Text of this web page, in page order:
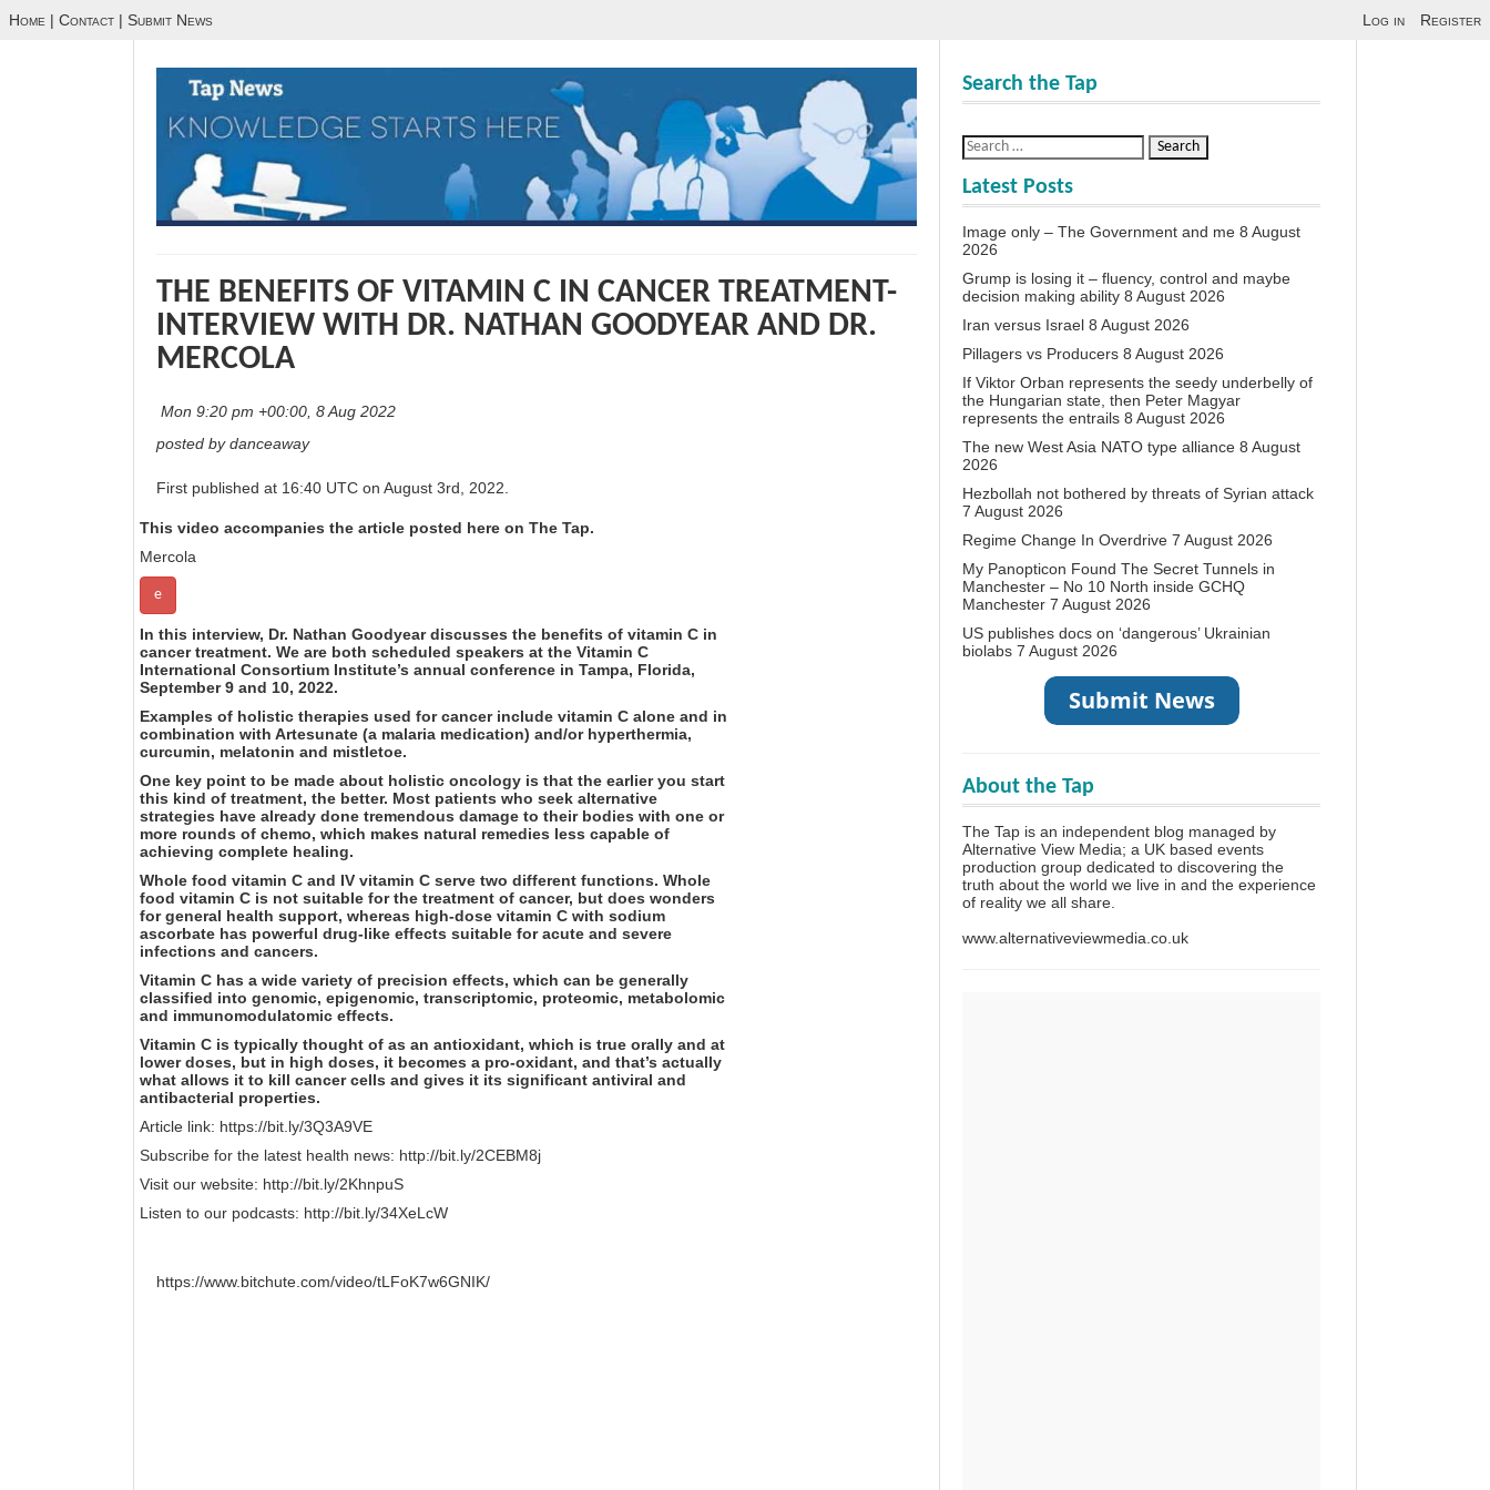
Home | Contact | Submit News Log in Register
THE BENEFITS OF VITAMIN C IN CANCER TREATMENT-
INTERVIEW WITH DR. NATHAN GOODYEAR AND DR.
MERCOLA
Mon 9:20 pm +00:00, 8 Aug 2022
posted by danceaway
First published at 16:40 UTC on August 3rd, 2022.
This video accompanies the article posted here on The Tap.
Mercola
e
In this interview, Dr. Nathan Goodyear discusses the benefits of vitamin C in
cancer treatment. We are both scheduled speakers at the Vitamin C
International Consortium Institute’s annual conference in Tampa, Florida,
September 9 and 10, 2022.
Examples of holistic therapies used for cancer include vitamin C alone and in
combination with Artesunate (a malaria medication) and/or hyperthermia,
curcumin, melatonin and mistletoe.
One key point to be made about holistic oncology is that the earlier you start
this kind of treatment, the better. Most patients who seek alternative
strategies have already done tremendous damage to their bodies with one or
more rounds of chemo, which makes natural remedies less capable of
achieving complete healing.
Whole food vitamin C and IV vitamin C serve two different functions. Whole
food vitamin C is not suitable for the treatment of cancer, but does wonders
for general health support, whereas high-dose vitamin C with sodium
ascorbate has powerful drug-like effects suitable for acute and severe
infections and cancers.
Vitamin C has a wide variety of precision effects, which can be generally
classified into genomic, epigenomic, transcriptomic, proteomic, metabolomic
and immunomodulatomic effects.
Vitamin C is typically thought of as an antioxidant, which is true orally and at
lower doses, but in high doses, it becomes a pro-oxidant, and that’s actually
what allows it to kill cancer cells and gives it its significant antiviral and
antibacterial properties.
Article link: https://bit.ly/3Q3A9VE
Subscribe for the latest health news: http://bit.ly/2CEBM8j
Visit our website: http://bit.ly/2KhnpuS
Listen to our podcasts: http://bit.ly/34XeLcW
https://www.bitchute.com/video/tLFoK7w6GNIK/
Search the Tap
Latest Posts
Image only – The Government and me 8 August
2026
Grump is losing it – fluency, control and maybe
decision making ability 8 August 2026
Iran versus Israel 8 August 2026
Pillagers vs Producers 8 August 2026
If Viktor Orban represents the seedy underbelly of
the Hungarian state, then Peter Magyar
represents the entrails 8 August 2026
The new West Asia NATO type alliance 8 August
2026
Hezbollah not bothered by threats of Syrian attack
7 August 2026
Regime Change In Overdrive 7 August 2026
My Panopticon Found The Secret Tunnels in
Manchester – No 10 North inside GCHQ
Manchester 7 August 2026
US publishes docs on ‘dangerous’ Ukrainian
biolabs 7 August 2026
About the Tap
The Tap is an independent blog managed by
Alternative View Media; a UK based events
production group dedicated to discovering the
truth about the world we live in and the experience
of reality we all share.
www.alternativeviewmedia.co.uk